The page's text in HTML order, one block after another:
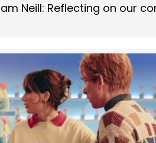
Neill: Reflecting on our